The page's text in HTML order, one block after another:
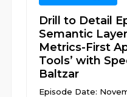
Drill to Detail
Semantic
Metrics-First
Tools’ with
Baltzar
Episode Date: